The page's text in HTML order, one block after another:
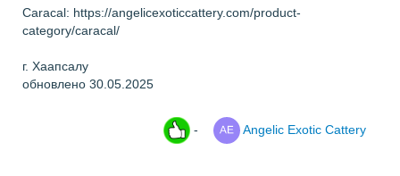
Caracal: https://angelicexoticcattery.com/product-
category/caracal/
г. Хаапсалу
обновлено 30.05.2025
- Angelic Exotic Cattery